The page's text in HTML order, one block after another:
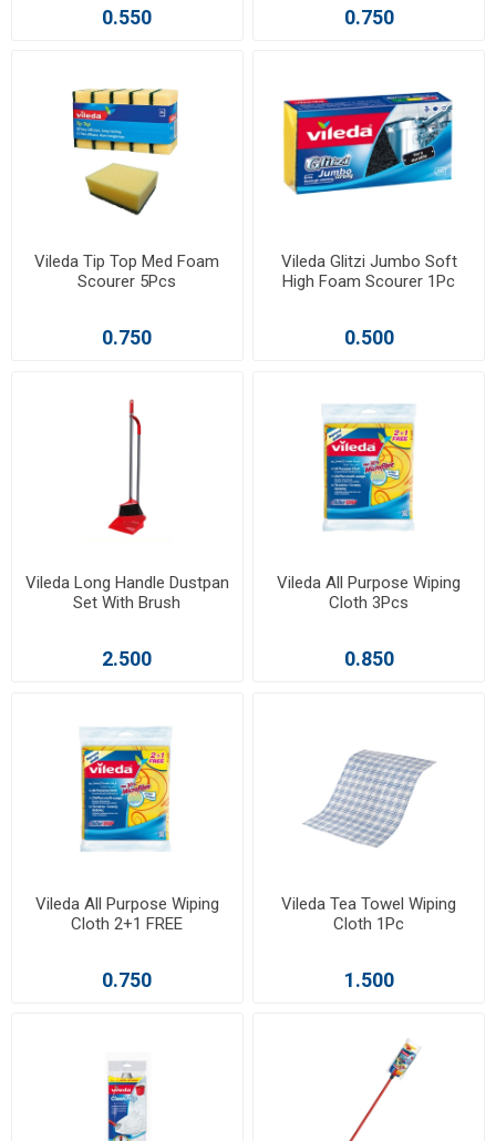
0.550 0.750
Vileda Tip Top Med Foam
Scourer 5Pcs
0.750
Vileda Glitzi Jumbo Soft
High Foam Scourer 1Pc
0.500
Vileda Long Handle Dustpan
Set With Brush
2.500
Vileda All Purpose Wiping
Cloth 3Pcs
0.850
Vileda All Purpose Wiping
Cloth 2+1 FREE
0.750
Vileda Tea Towel Wiping
Cloth 1Pc
1.500